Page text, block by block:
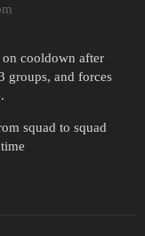
cooldown after
groups, and forces
squad to squad